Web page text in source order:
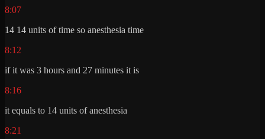
8:07
14 14 units of time so anesthesia time
8:12
if it was 3 hours and 27 minutes it is
8:16
it equals to 14 units of anesthesia
8:21